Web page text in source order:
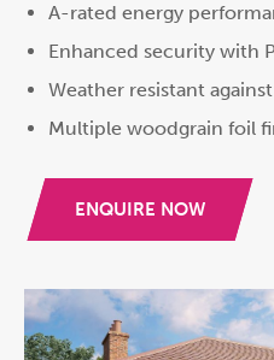
A-rated energy
Enhanced security with
Weather resistant
Multiple woodgrain foil
ENQUIRE NOW